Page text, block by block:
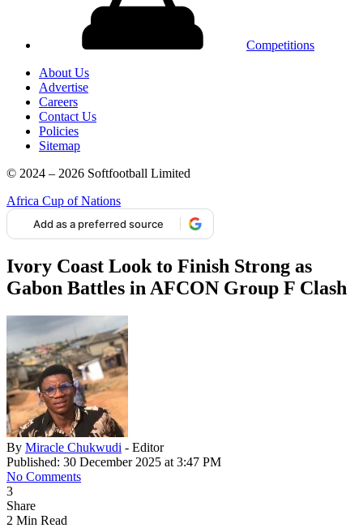
Competitions
About Us
Advertise
Careers
Contact Us
Policies
Sitemap
© 2024 – 2026 Softfootball Limited
Africa Cup of Nations
Add as a preferred source
Ivory Coast Look to Finish Strong as
Gabon Battles in AFCON Group F Clash
By Miracle Chukwudi - Editor
Published: 30 December 2025 at 3:47 PM
No Comments
3
Share
2 Min Read